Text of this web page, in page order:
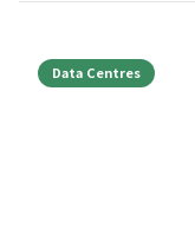
Data Centres